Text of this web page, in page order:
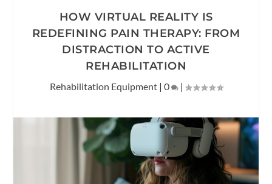
HOW VIRTUAL REALITY IS
REDEFINING PAIN THERAPY: FROM
DISTRACTION TO ACTIVE
REHABILITATION
Rehabilitation Equipment| 0 |